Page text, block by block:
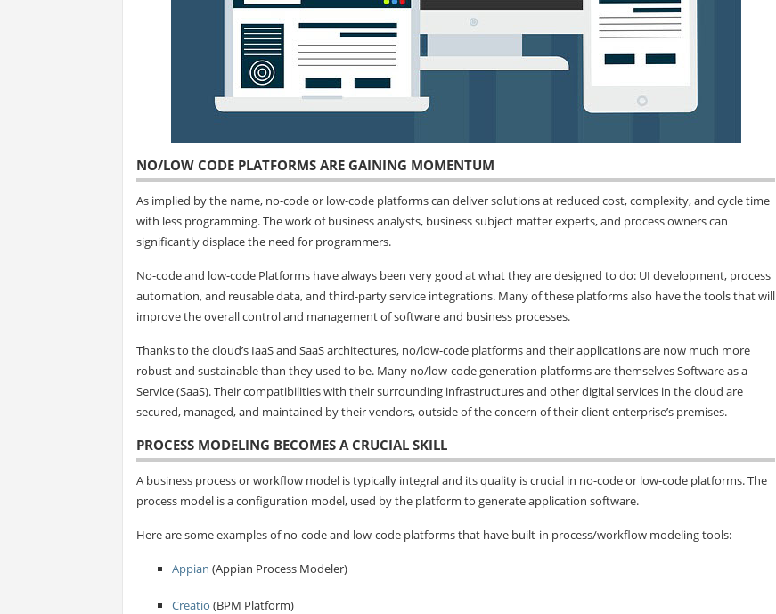
NO/LOW CODE PLATFORMS ARE GAINING MOMENTUM
As implied by the name, no-code or low-code platforms can deliver solutions at reduced cost, complexity, and cycle time
with less programming. The work of business analysts, business subject matter experts, and process owners can
significantly displace the need for programmers.
No-code and low-code Platforms have always been very good at what they are designed to do: UI development, process
automation, and reusable data, and third-party service integrations. Many of these platforms also have the tools that will
improve the overall control and management of software and business processes.
Thanks to the cloud’s IaaS and SaaS architectures, no/low-code platforms and their applications are now much more
robust and sustainable than they used to be. Many no/low-code generation platforms are themselves Software as a
Service (SaaS). Their compatibilities with their surrounding infrastructures and other digital services in the cloud are
secured, managed, and maintained by their vendors, outside of the concern of their client enterprise’s premises.
PROCESS MODELING BECOMES A CRUCIAL SKILL
A business process or workflow model is typically integral and its quality is crucial in no-code or low-code platforms. The
process model is a configuration model, used by the platform to generate application software.
Here are some examples of no-code and low-code platforms that have built-in process/workflow modeling tools:
Appian (Appian Process Modeler)
Creatio (BPM Platform)